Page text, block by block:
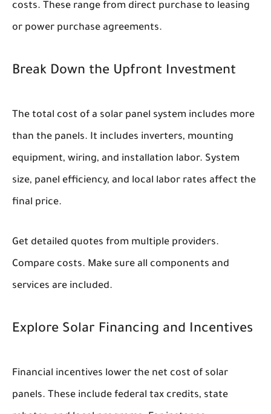
costs. These range from direct purchase to leasing
or power purchase agreements.
Break Down the Upfront Investment
The total cost of a solar panel system includes more
than the panels. It includes inverters, mounting
equipment, wiring, and installation labor. System
size, panel efficiency, and local labor rates affect the
final price.
Get detailed quotes from multiple providers.
Compare costs. Make sure all components and
services are included.
Explore Solar Financing and Incentives
Financial incentives lower the net cost of solar
panels. These include federal tax credits, state